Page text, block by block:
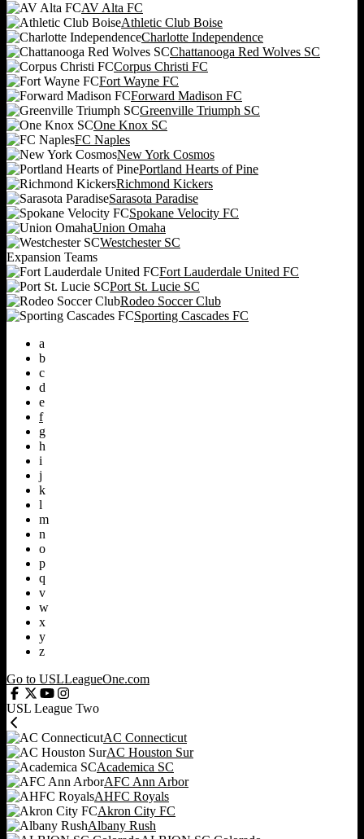
AV Alta FC
Athletic Club Boise
Charlotte Independence
Chattanooga Red Wolves SC
Corpus Christi FC
Fort Wayne FC
Forward Madison FC
Greenville Triumph SC
One Knox SC
FC Naples
New York Cosmos
Portland Hearts of Pine
Richmond Kickers
Sarasota Paradise
Spokane Velocity FC
Union Omaha
Westchester SC
Expansion Teams
Fort Lauderdale United FC
Port St. Lucie SC
Rodeo Soccer Club
Sporting Cascades FC
a
b
c
d
e
f
g
h
i
j
k
l
m
n
o
p
q
v
w
x
y
z
Go to USLLeagueOne.com
USL League Two
AC Connecticut
AC Houston Sur
Academica SC
AFC Ann Arbor
AHFC Royals
Akron City FC
Albany Rush